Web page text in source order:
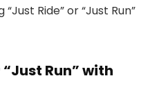
Ride” or “Just Run”
Run” with